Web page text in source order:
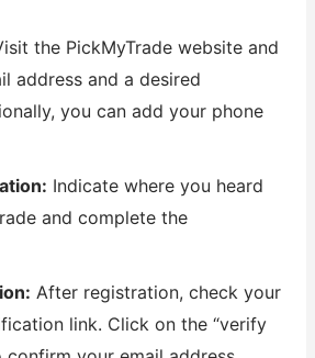
the PickMyTrade website and
address and a desired
you can add your phone
Indicate where you heard
and complete the
After registration, check your
link. Click on the “verify